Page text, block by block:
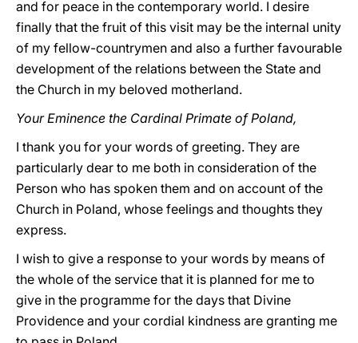
and for peace in the contemporary world. I desire
finally that the fruit of this visit may be the internal unity
of my fellow-countrymen and also a further favourable
development of the relations between the State and
the Church in my beloved motherland.
Your Eminence the Cardinal Primate of Poland,
I thank you for your words of greeting. They are
particularly dear to me both in consideration of the
Person who has spoken them and on account of the
Church in Poland, whose feelings and thoughts they
express.
I wish to give a response to your words by means of
the whole of the service that it is planned for me to
give in the programme for the days that Divine
Providence and your cordial kindness are granting me